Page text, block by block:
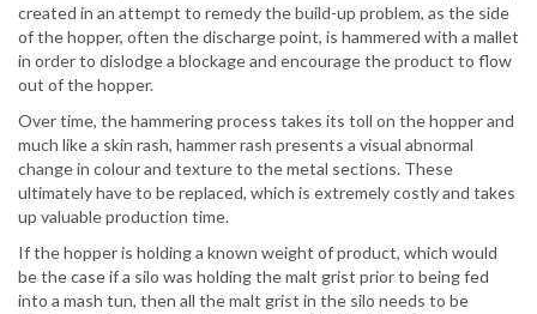
created in an attempt to remedy the build-up problem, as the side
of the hopper, often the discharge point, is hammered with a mallet
in order to dislodge a blockage and encourage the product to flow
out of the hopper.
Over time, the hammering process takes its toll on the hopper and
much like a skin rash, hammer rash presents a visual abnormal
change in colour and texture to the metal sections. These
ultimately have to be replaced, which is extremely costly and takes
up valuable production time.
If the hopper is holding a known weight of product, which would
be the case if a silo was holding the malt grist prior to being fed
into a mash tun, then all the malt grist in the silo needs to be